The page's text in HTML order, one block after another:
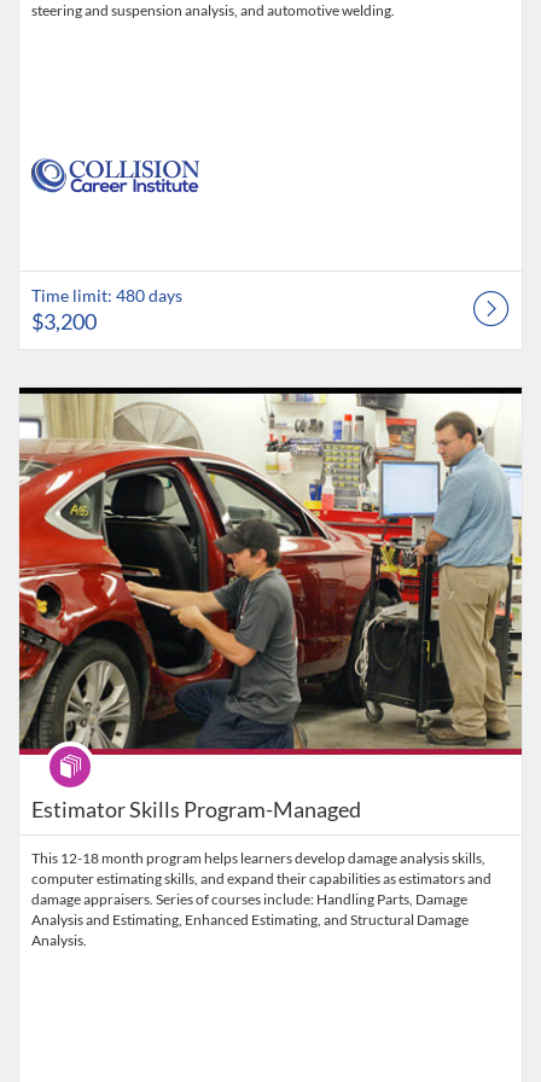
steering and suspension analysis, and automotive welding.
Time limit: 480 days
$3,200
Estimator Skills Program-Managed
Program
This 12-18 month program helps learners develop damage analysis skills,
computer estimating skills, and expand their capabilities as estimators and
damage appraisers. Series of courses include: Handling Parts, Damage
Analysis and Estimating, Enhanced Estimating, and Structural Damage
Analysis.
Listing Catalog: Collision Career Institute
Listing Date: Time limit: 480 days
Listing Price: $3,200